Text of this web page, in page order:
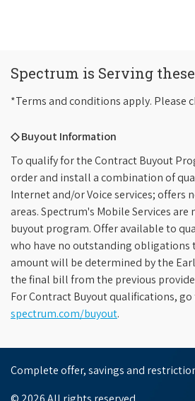
Spectrum is Serving
*Terms and conditions apply. Please
◇ Buyout Information
To qualify for the Contract Buyout
order and install a combination of
Internet and/or Voice services; offers
areas. Spectrum's Mobile Services
buyout program. Offer available to
who have no outstanding obligations
amount will be determined by the
the final bill from the previous
For Contract Buyout qualifications, go
spectrum.com/buyout.
Complete offer, savings and